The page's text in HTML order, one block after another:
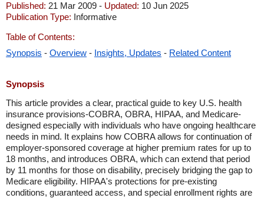
Published: 21 Mar 2009 - Updated: 10 Jun 2025
Publication Type: Informative
Table of Contents:
Synopsis - Overview - Insights, Updates - Related Content
Synopsis
This article provides a clear, practical guide to key U.S. health
insurance provisions-COBRA, OBRA, HIPAA, and Medicare-
designed especially with individuals who have ongoing healthcare
needs in mind. It explains how COBRA allows for continuation of
employer-sponsored coverage at higher premium rates for up to
18 months, and introduces OBRA, which can extend that period
by 11 months for those on disability, precisely bridging the gap to
Medicare eligibility. HIPAA's protections for pre-existing
conditions, guaranteed access, and special enrollment rights are